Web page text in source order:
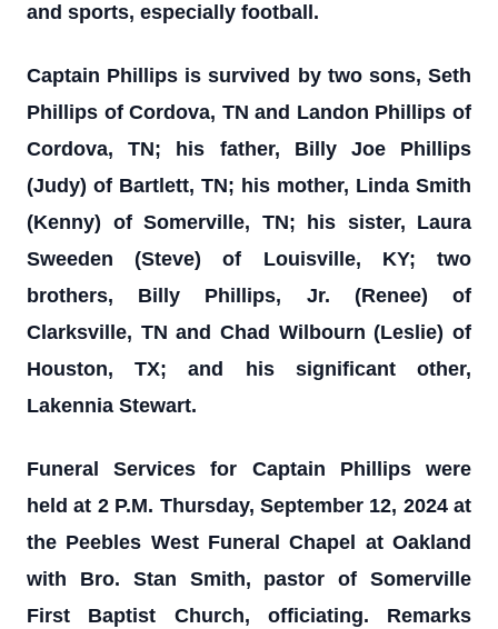
and sports, especially football.
Captain Phillips is survived by two sons, Seth
Phillips of Cordova, TN and Landon Phillips of
Cordova, TN; his father, Billy Joe Phillips
(Judy) of Bartlett, TN; his mother, Linda Smith
(Kenny) of Somerville, TN; his sister, Laura
Sweeden (Steve) of Louisville, KY; two
brothers, Billy Phillips, Jr. (Renee) of
Clarksville, TN and Chad Wilbourn (Leslie) of
Houston, TX; and his significant other,
Lakennia Stewart.
Funeral Services for Captain Phillips were
held at 2 P.M. Thursday, September 12, 2024 at
the Peebles West Funeral Chapel at Oakland
with Bro. Stan Smith, pastor of Somerville
First Baptist Church, officiating. Remarks